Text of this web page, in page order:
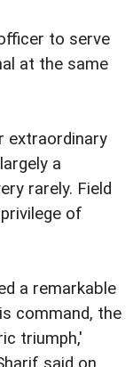
to serve
at the same
extraordinary
a
rarely. Field
of
a remarkable
command, the
triumph,'